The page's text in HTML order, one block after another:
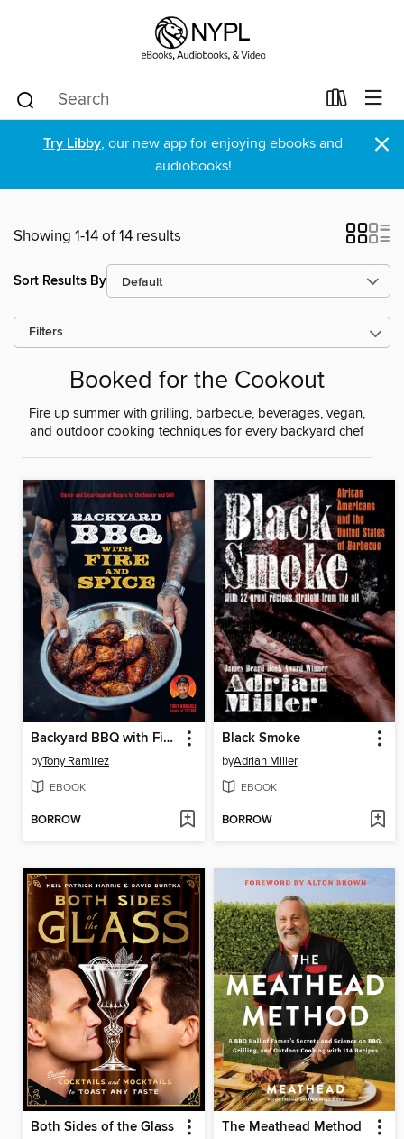
Try Libby, our new app for enjoying ebooks and
audiobooks!
×
Showing 1-14 of 14 results
Sort Results By
Filters
Booked for the Cookout
Fire up summer with grilling, barbecue, beverages, vegan,
and outdoor cooking techniques for every backyard chef
Backyard BBQ with Fire and Spice
byTony Ramirez
EBOOK
BORROW
Black Smoke
byAdrian Miller
EBOOK
BORROW
Both Sides of the Glass The Meathead Method